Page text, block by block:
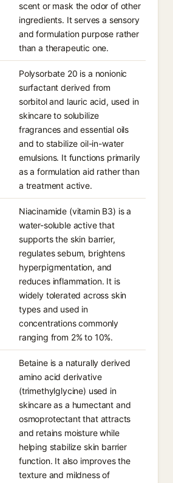
scent or mask the odor of other
ingredients. It serves a sensory
and formulation purpose rather
than a therapeutic one.
Polysorbate 20 is a nonionic
surfactant derived from
sorbitol and lauric acid, used in
skincare to solubilize
fragrances and essential oils
and to stabilize oil-in-water
emulsions. It functions primarily
as a formulation aid rather than
a treatment active.
Niacinamide (vitamin B3) is a
water-soluble active that
supports the skin barrier,
regulates sebum, brightens
hyperpigmentation, and
reduces inflammation. It is
widely tolerated across skin
types and used in
concentrations commonly
ranging from 2% to 10%.
Betaine is a naturally derived
amino acid derivative
(trimethylglycine) used in
skincare as a humectant and
osmoprotectant that attracts
and retains moisture while
helping stabilize skin barrier
function. It also improves the
texture and mildness of